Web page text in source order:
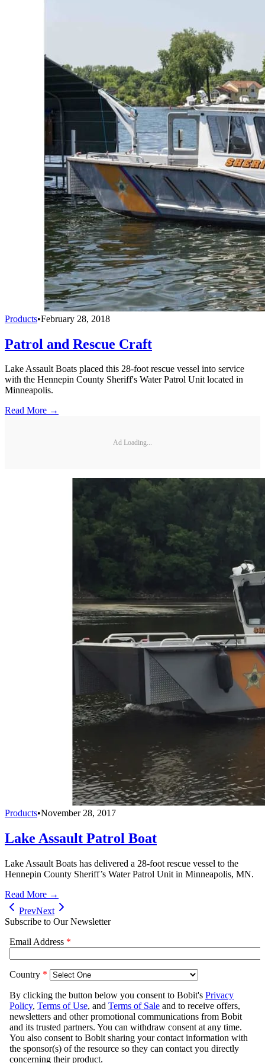
Products•February 28, 2018
Patrol and Rescue Craft
Lake Assault Boats placed this 28-foot rescue vessel into service
with the Hennepin County Sheriff's Water Patrol Unit located in
Minneapolis.
Read More →
Ad Loading...
Products•November 28, 2017
Lake Assault Patrol Boat
Lake Assault Boats has delivered a 28-foot rescue vessel to the
Hennepin County Sheriff’s Water Patrol Unit in Minneapolis, MN.
Read More →
PrevNext
Subscribe to Our Newsletter